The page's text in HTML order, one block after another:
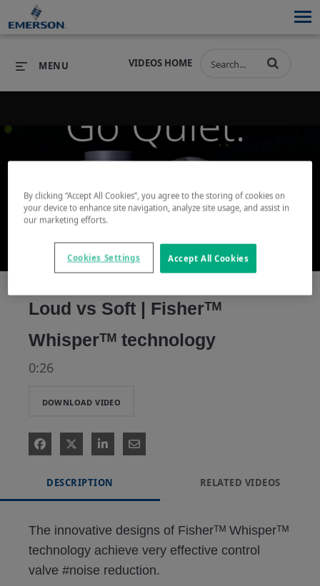
PRODUCTS SOFTWARE
INDUSTRIES SERVICES & SUPPORT
COMPANY
COMPANY
VIDEOS HOME
MENU
Play
Video
Loud vs Soft | Fisherᵀᴹ
Whisperᵀᴹ technology
0:26
DOWNLOAD VIDEO
DESCRIPTION RELATED VIDEOS
The innovative designs of Fisherᵀᴹ Whisperᵀᴹ
technology achieve very effective control
valve #noise reduction.
By clicking “Accept All Cookies”, you agree to the storing of cookies on
your device to enhance site navigation, analyze site usage, and assist in
our marketing efforts.
Accept All Cookies
Cookies Settings